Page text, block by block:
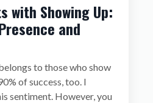
with Showing Up:
and
to those who show
of success, too. I
sentiment. However, you